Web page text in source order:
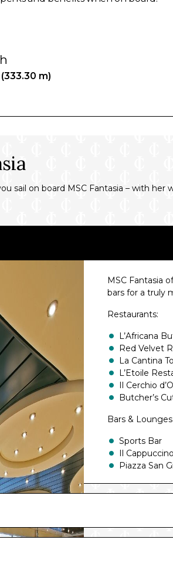
m)
sail on board MSC Fantasia – with
MSC Fantasia
bars for a truly
Restaurants:
L’Africana
Red Velvet
La Cantina
L’Etoile
Il Cerchio
Butcher’s
Bars & Lounges
Sports Bar
Il
Piazza San
Il
Manhattan